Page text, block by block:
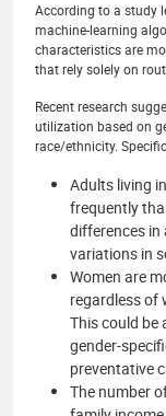
According to a study
machine-learning
characteristics are
that rely solely on
Recent research
utilization based on
race/ethnicity.
Adults living
frequently
differences in
variations in
Women are
regardless of
This could
gender-
preventative
The number